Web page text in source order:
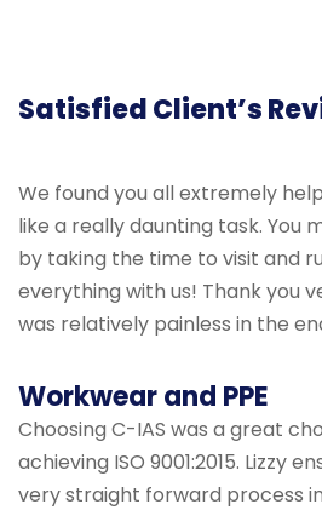
Satisfied Client’s
We found you all extremely
like a really daunting task. You
by taking the time to visit and
everything with us! Thank you
was relatively painless in the
Workwear and PPE
Choosing C-IAS was a great
achieving ISO 9001:2015. Lizzy
very straight forward process